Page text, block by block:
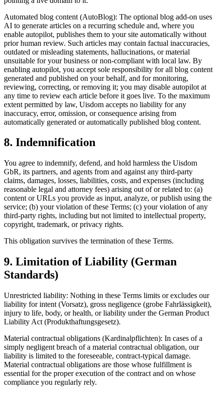
Automated blog content (AutoBlog): The optional blog add-on uses
AI to generate articles on a recurring schedule and, where you
enable autopilot, publishes them to your site automatically without
prior human review. Such articles may contain factual inaccuracies,
outdated or misleading statements, hallucinations, or material
unsuitable for your business or non-compliant with local law. By
enabling autopilot, you accept sole responsibility for all blog content
generated and published on your behalf, and for monitoring,
reviewing, correcting, or removing it; you may disable autopilot at
any time to review each article before it goes live. To the maximum
extent permitted by law, Uisdom accepts no liability for any
inaccuracy, error, omission, or consequence arising from
automatically generated or automatically published blog content.
8. Indemnification
You agree to indemnify, defend, and hold harmless the Uisdom
GbR, its partners, and agents from and against any third-party
claims, damages, losses, liabilities, costs, and expenses (including
reasonable legal and attorney fees) arising out of or related to: (a)
content or URLs you provide as input, analyze, or publish using the
service; (b) your violation of these Terms; (c) your violation of any
third-party rights, including but not limited to intellectual property,
copyright, trademark, or privacy rights.
This obligation survives the termination of these Terms.
9. Limitation of Liability (German
Standards)
Unrestricted liability: Nothing in these Terms limits or excludes our
liability for intent (Vorsatz), gross negligence (grobe Fahrlässigkeit),
injury to life, body, or health, or liability under the German Product
Liability Act (Produkthaftungsgesetz).
Material contractual obligations (Kardinalpflichten): In cases of a
simply negligent breach of a material contractual obligation, our
liability is limited to the foreseeable, contract-typical damage.
Material contractual obligations are those whose fulfillment is
essential for the proper execution of the contract and on whose
compliance you regularly rely.